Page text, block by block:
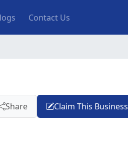
Contact Us
Share Claim This Business